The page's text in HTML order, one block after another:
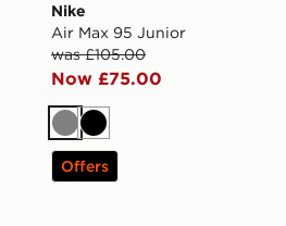
Nike
Air Max 95 Junior
was £105.00
Now £75.00
GreyBlack
Offers